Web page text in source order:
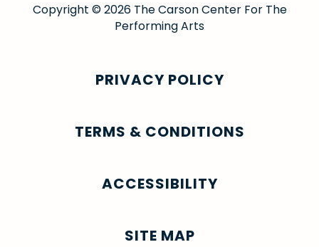
Copyright © 2026 The Carson Center For The
Performing Arts
PRIVACY POLICY
TERMS & CONDITIONS
ACCESSIBILITY
SITE MAP